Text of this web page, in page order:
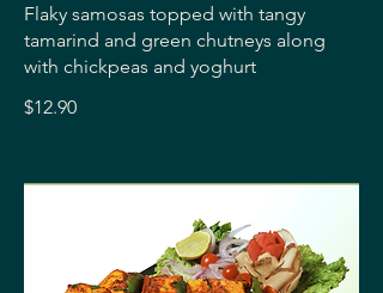
Flaky samosas topped with tangy
tamarind and green chutneys along
with chickpeas and yoghurt
$12.90